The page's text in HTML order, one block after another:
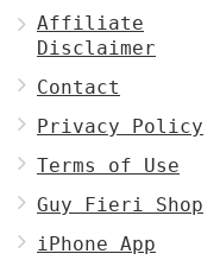
Affiliate
Disclaimer
Contact
Privacy Policy
Terms of Use
Guy Fieri Shop
iPhone App